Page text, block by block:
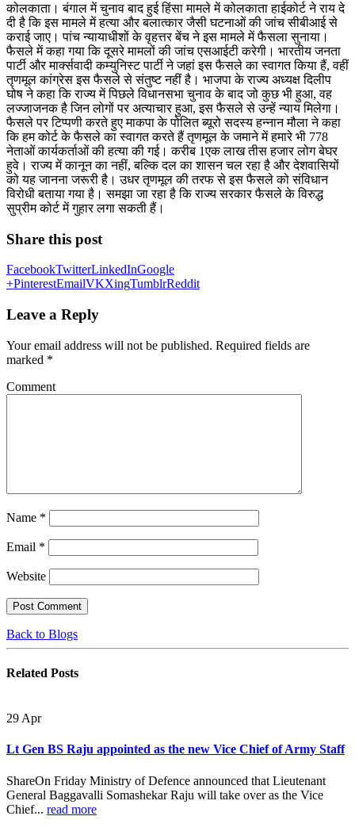
कोलकाता। बंगाल में चुनाव बाद हुई हिंसा मामले में कोलकाता हाईकोर्ट ने राय दे
दी है कि इस मामले में हत्या और बलात्कार जैसी घटनाओं की जांच सीबीआई से
कराई जाए। पांच न्यायाधीशों के वृहत्तर बेंच ने इस मामले में फैसला सुनाया।
फैसले में कहा गया कि दूसरे मामलों की जांच एसआईटी करेगी। भारतीय जनता
पार्टी और मार्क्सवादी कम्युनिस्ट पार्टी ने जहां इस फैसले का स्वागत किया हैं, वहीं
तृणमूल कांग्रेस इस फैसले से संतुष्ट नहीं है। भाजपा के राज्य अध्यक्ष दिलीप
घोष ने कहा कि राज्य में पिछले विधानसभा चुनाव के बाद जो कुछ भी हुआ, वह
लज्जाजनक है जिन लोगों पर अत्याचार हुआ, इस फैसले से उन्हें न्याय मिलेगा।
फैसले पर टिप्पणी करते हुए माकपा के पोलित ब्यूरो सदस्य हन्नान मौला ने कहा
कि हम कोर्ट के फैसले का स्वागत करते हैं तृणमूल के जमाने में हमारे भी 778
नेताओं कार्यकर्ताओं की हत्या की गई। करीब 1एक लाख तीस हजार लोग बेघर
हुवे। राज्य में कानून का नहीं, बल्कि दल का शासन चल रहा है और देशवासियों
को यह जानना जरूरी है। उधर तृणमूल की तरफ से इस फैसले को संविधान
विरोधी बताया गया है। समझा जा रहा है कि राज्य सरकार फैसले के विरुद्ध
सुप्रीम कोर्ट में गुहार लगा सकती हैं।
Share this post
FacebookTwitterLinkedInGoogle
+PinterestEmailVKXingTumblrReddit
Leave a Reply
Your email address will not be published. Required fields are
marked *
Comment
Name *
Email *
Website
Back to Blogs
Related Posts
29 Apr
Lt Gen BS Raju appointed as the new Vice Chief of Army Staff
ShareOn Friday Ministry of Defence announced that Lieutenant
General Baggavalli Somashekar Raju will take over as the Vice
Chief... read more